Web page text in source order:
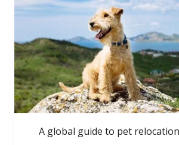
A global guide to pet